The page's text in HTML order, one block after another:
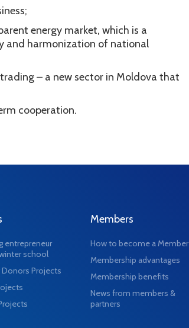
energy market, which is a
and harmonization of national
– a new sector in Moldova that
cooperation.
entrepreneur
school
Projects
Members
How to become a Member
Membership advantages
Membership benefits
News from members &
partners